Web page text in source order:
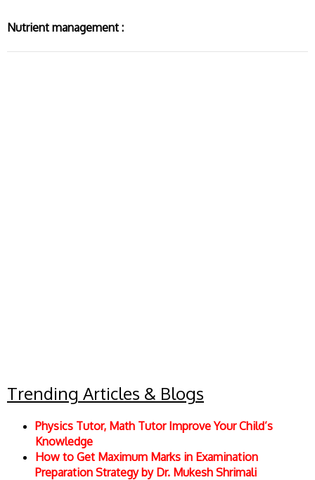
Nutrient management :
Trending Articles & Blogs
Physics Tutor, Math Tutor Improve Your Child’s
Knowledge
How to Get Maximum Marks in Examination
Preparation Strategy by Dr. Mukesh Shrimali